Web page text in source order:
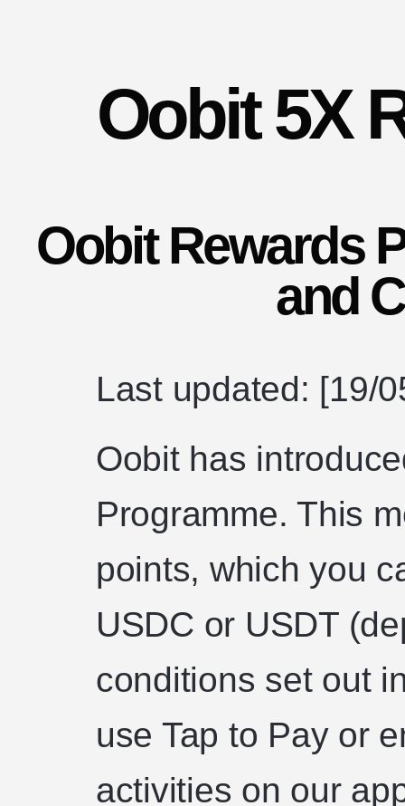
Oobit 5X
Oobit Rewards
and
Last updated: [19/
Oobit has
Programme. This
points, which you
USDC or USDT
conditions set out
use Tap to Pay or
activities on our